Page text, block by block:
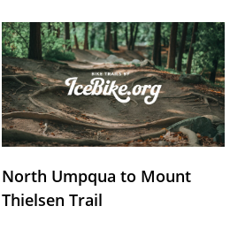
North Umpqua to Mount
Thielsen Trail